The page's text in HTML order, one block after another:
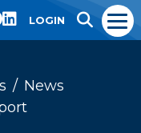
LOGIN
News